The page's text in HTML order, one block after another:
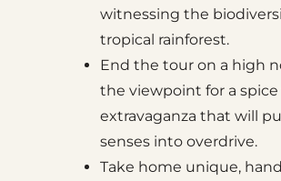
witnessing the
tropical rainforest.
End the tour on a high
the viewpoint for a
extravaganza that will
senses into overdrive.
Take home unique,